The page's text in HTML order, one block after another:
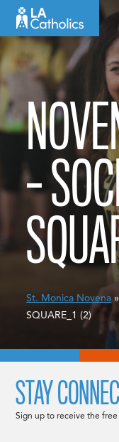
content
–
St. Monica Novena
SQUARE_1 (2)
STAY
Sign up to receive the